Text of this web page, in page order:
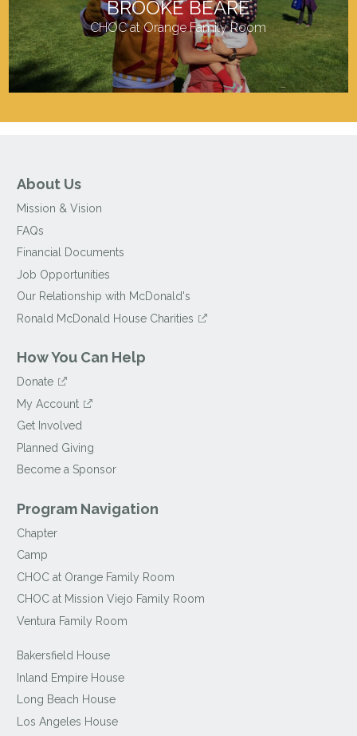
BROOKE BEARE
CHOC at Orange Family Room
About Us
Mission & Vision
FAQs
Financial Documents
Job Opportunities
Our Relationship with McDonald's
Ronald McDonald House Charities
How You Can Help
Donate
My Account
Get Involved
Planned Giving
Become a Sponsor
Program Navigation
Chapter
Camp
CHOC at Orange Family Room
CHOC at Mission Viejo Family Room
Ventura Family Room
Bakersfield House
Inland Empire House
Long Beach House
Los Angeles House